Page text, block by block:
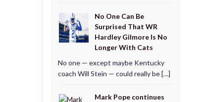
No One Can Be
Surprised That WR
Hardley Gilmore Is No
Longer With Cats
No one — except maybe Kentucky
coach Will Stein — could really be […]
Mark Pope continues